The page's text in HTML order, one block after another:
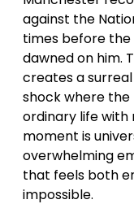
against the
times before
dawned on him.
creates a
shock where
ordinary life with
moment is
overwhelming
that feels both
impossible.